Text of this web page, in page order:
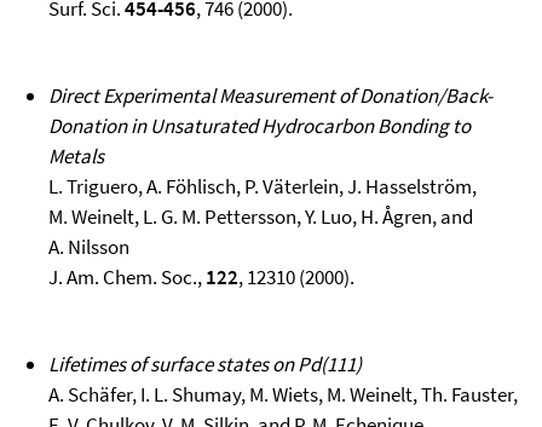
Surf. Sci.454-456, 746 (2000).
Direct Experimental Measurement of Donation/Back-
Donation in Unsaturated Hydrocarbon Bonding to
Metals
L. Triguero, A. Föhlisch, P. Väterlein, J. Hasselström,
M. Weinelt, L. G. M. Pettersson, Y. Luo, H. Ågren, and
A. Nilsson
J. Am. Chem. Soc.,122, 12310 (2000).
Lifetimes of surface states on Pd(111)
A. Schäfer, I. L. Shumay, M. Wiets, M. Weinelt, Th. Fauster,